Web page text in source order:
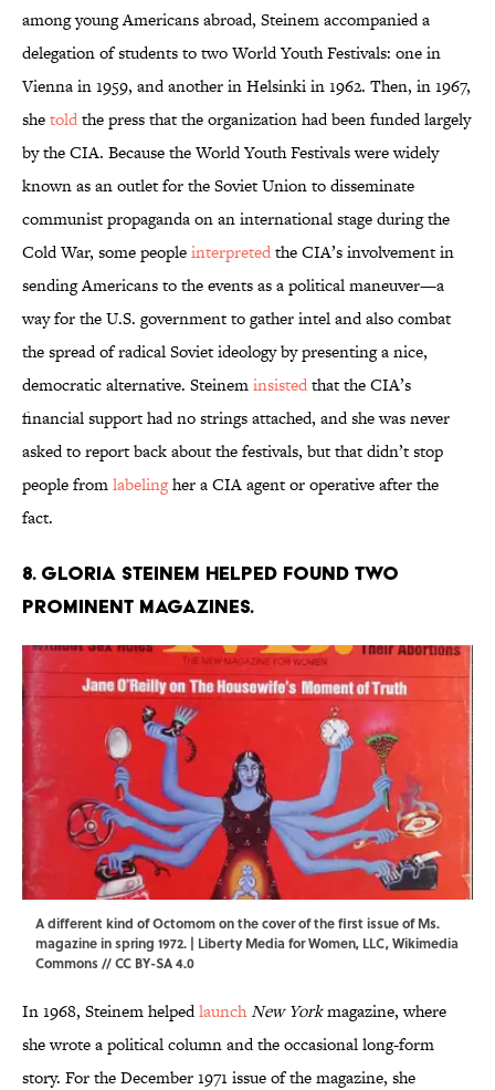
among young Americans abroad, Steinem accompanied a
delegation of students to two World Youth Festivals: one in
Vienna in 1959, and another in Helsinki in 1962. Then, in 1967,
shetoldthe press that the organization had been funded largely
by the CIA. Because the World Youth Festivals were widely
known as an outlet for the Soviet Union to disseminate
communist propaganda on an international stage during the
Cold War, some peopleinterpretedthe CIA’s involvement in
sending Americans to the events as a political maneuver—a
way for the U.S. government to gather intel and also combat
the spread of radical Soviet ideology by presenting a nice,
democratic alternative. Steineminsistedthat the CIA’s
financial support had no strings attached, and she was never
asked to report back about the festivals, but that didn’t stop
people fromlabelingher a CIA agent or operative after the
fact.
8. Gloria Steinem helped found two
prominent magazines.
A different kind of Octomom on the cover of the first issue of Ms.
magazine in spring 1972. | Liberty Media for Women, LLC,Wikimedia
Commons//CC BY-SA 4.0
In 1968, Steinem helpedlaunchNew Yorkmagazine, where
she wrote a political column and the occasional long-form
story. For the December 1971 issue of the magazine, she